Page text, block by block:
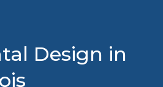
Design in